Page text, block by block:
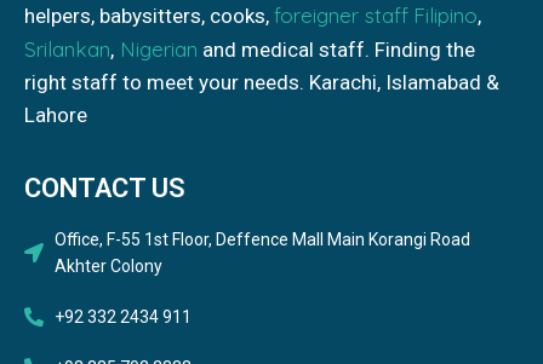
helpers, babysitters, cooks, foreigner staff Filipino,
Srilankan, Nigerian and medical staff. Finding the
right staff to meet your needs. Karachi, Islamabad &
Lahore
CONTACT US
Office, F-55 1st Floor, Deffence Mall Main Korangi Road
Akhter Colony
+92 332 2434 911